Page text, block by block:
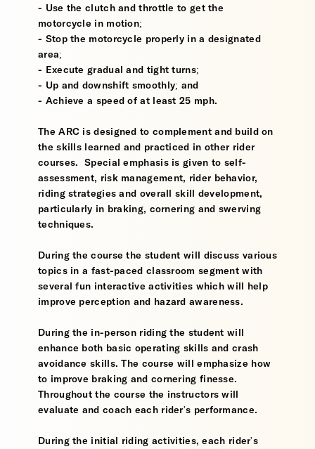
- Use the clutch and throttle to get the
motorcycle in motion;
- Stop the motorcycle properly in a designated
area;
- Execute gradual and tight turns;
- Up and downshift smoothly; and
- Achieve a speed of at least 25 mph.
The ARC is designed to complement and build on
the skills learned and practiced in other rider
courses. Special emphasis is given to self-
assessment, risk management, rider behavior,
riding strategies and overall skill development,
particularly in braking, cornering and swerving
techniques.
During the course the student will discuss various
topics in a fast-paced classroom segment with
several fun interactive activities which will help
improve perception and hazard awareness.
During the in-person riding the student will
enhance both basic operating skills and crash
avoidance skills. The course will emphasize how
to improve braking and cornering finesse.
Throughout the course the instructors will
evaluate and coach each rider's performance.
During the initial riding activities, each rider's